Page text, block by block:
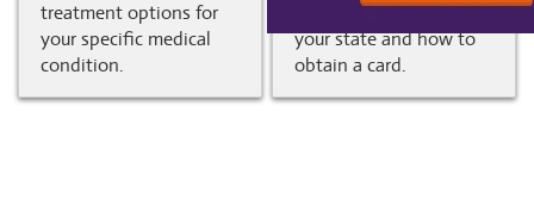
treatment options for
your specific medical
condition.
medical marijuana in
your state and how to
obtain a card.